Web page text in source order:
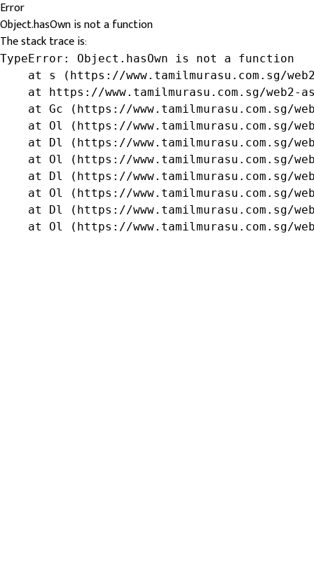
Error
Object.hasOwn is not a function
The stack trace is:
TypeError: Object.hasOwn is not a function
at s (https://www.tamilmurasu.com.sg/
at https://www.tamilmurasu.com.sg/web2-
at Gc (https://www.tamilmurasu.com.sg/
at Ol (https://www.tamilmurasu.com.sg/
at Dl (https://www.tamilmurasu.com.sg/
at Ol (https://www.tamilmurasu.com.sg/
at Dl (https://www.tamilmurasu.com.sg/
at Ol (https://www.tamilmurasu.com.sg/
at Dl (https://www.tamilmurasu.com.sg/
at Ol (https://www.tamilmurasu.com.sg/